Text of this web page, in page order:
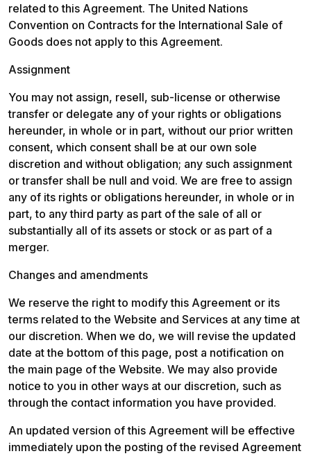
related to this Agreement. The United Nations
Convention on Contracts for the International Sale of
Goods does not apply to this Agreement.
Assignment
You may not assign, resell, sub-license or otherwise
transfer or delegate any of your rights or obligations
hereunder, in whole or in part, without our prior written
consent, which consent shall be at our own sole
discretion and without obligation; any such assignment
or transfer shall be null and void. We are free to assign
any of its rights or obligations hereunder, in whole or in
part, to any third party as part of the sale of all or
substantially all of its assets or stock or as part of a
merger.
Changes and amendments
We reserve the right to modify this Agreement or its
terms related to the Website and Services at any time at
our discretion. When we do, we will revise the updated
date at the bottom of this page, post a notification on
the main page of the Website. We may also provide
notice to you in other ways at our discretion, such as
through the contact information you have provided.
An updated version of this Agreement will be effective
immediately upon the posting of the revised Agreement